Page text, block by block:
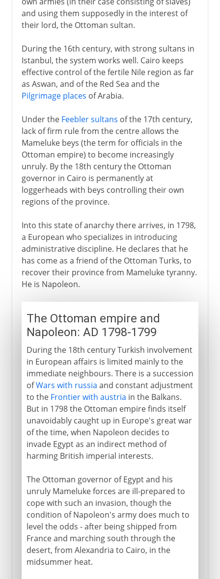
Ottoman empire and Napoleon
Massacres and Mamelukes
Mohammed Ali and Ibrahim Pasha
Egypt modernized
Suez Canal
Expansion and bankruptcy
British rule
A modern republic
and using them supposedly in the interest of
their lord, the Ottoman sultan.
During the 16th century, with strong sultans in
Istanbul, the system works well. Cairo keeps
effective control of the fertile Nile region as far
as Aswan, and of the Red Sea and the
Pilgrimage places of Arabia.
Under the Feebler sultans of the 17th century,
lack of firm rule from the centre allows the
Mameluke beys (the term for officials in the
Ottoman empire) to become increasingly
unruly. By the 18th century the Ottoman
governor in Cairo is permanently at
loggerheads with beys controlling their own
regions of the province.
Into this state of anarchy there arrives, in 1798,
a European who specializes in introducing
administrative discipline. He declares that he
has come as a friend of the Ottoman Turks, to
recover their province from Mameluke tyranny.
He is Napoleon.
The Ottoman empire and
Napoleon: AD 1798-1799
During the 18th century Turkish involvement
in European affairs is limited mainly to the
immediate neighbours. There is a succession
ofWars with russia and constant adjustment
to the Frontier with austria in the Balkans.
But in 1798 the Ottoman empire finds itself
unavoidably caught up in Europe's great war
of the time, when Napoleon decides to
invade Egypt as an indirect method of
harming British imperial interests.
The Ottoman governor of Egypt and his
unruly Mameluke forces are ill-prepared to
cope with such an invasion, though the
condition of Napoleon's army does much to
level the odds - after being shipped from
France and marching south through the
desert, from Alexandria to Cairo, in the
midsummer heat.